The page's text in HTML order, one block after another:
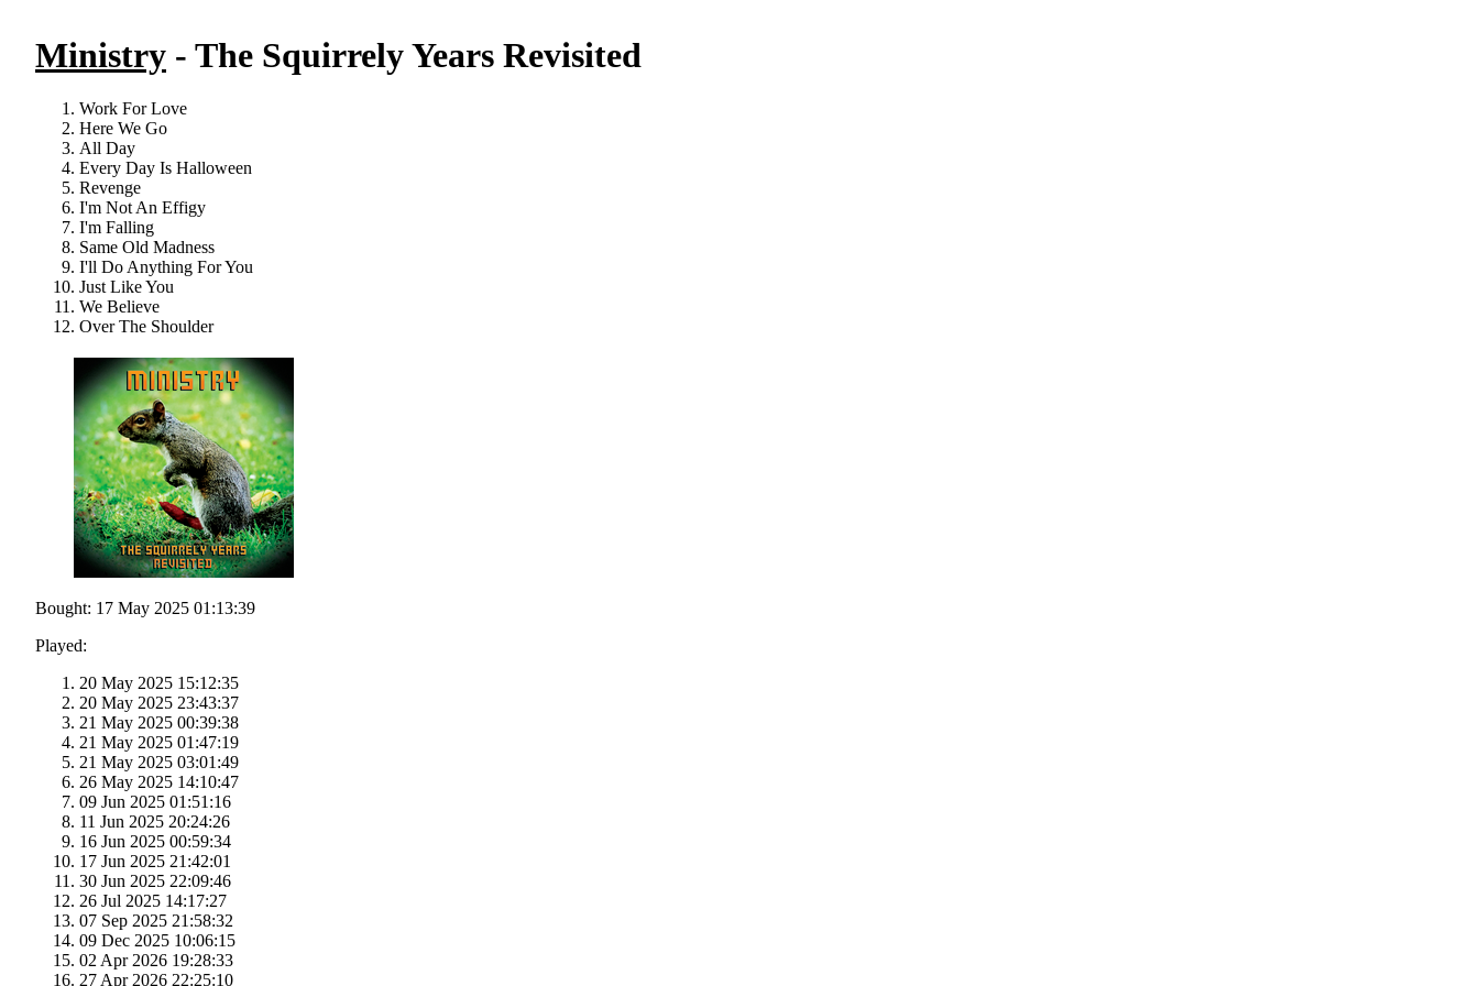
Ministry - The Squirrely Years Revisited
Work For Love
Here We Go
All Day
Every Day Is Halloween
Revenge
I'm Not An Effigy
I'm Falling
Same Old Madness
I'll Do Anything For You
Just Like You
We Believe
Over The Shoulder
Bought: 17 May 2025 01:13:39
Played:
20 May 2025 15:12:35
20 May 2025 23:43:37
21 May 2025 00:39:38
21 May 2025 01:47:19
21 May 2025 03:01:49
26 May 2025 14:10:47
09 Jun 2025 01:51:16
11 Jun 2025 20:24:26
16 Jun 2025 00:59:34
17 Jun 2025 21:42:01
30 Jun 2025 22:09:46
26 Jul 2025 14:17:27
07 Sep 2025 21:58:32
09 Dec 2025 10:06:15
02 Apr 2026 19:28:33
27 Apr 2026 22:25:10